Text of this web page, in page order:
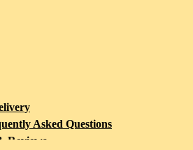
Asked Questions
Reviews